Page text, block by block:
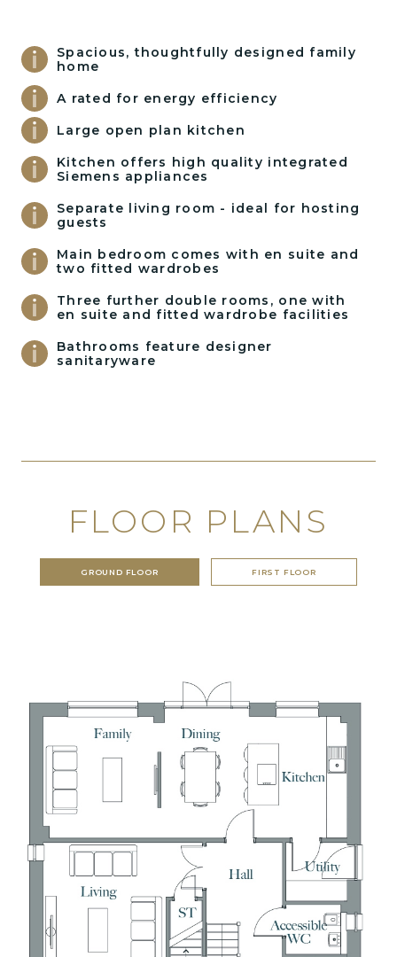
Spacious, thoughtfully designed family
home
A rated for energy efficiency
Large open plan kitchen
Kitchen offers high quality integrated
Siemens appliances
Separate living room - ideal for hosting
guests
Main bedroom comes with en suite and
two fitted wardrobes
Three further double rooms, one with
en suite and fitted wardrobe facilities
Bathrooms feature designer
sanitaryware
FLOOR PLANS
GROUND FLOOR FIRST FLOOR